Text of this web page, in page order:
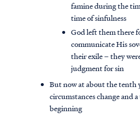
famine during the
time of sinfulness
God left them there
communicate His
their exile – they
judgment for sin
But now at about the tenth
circumstances change and
beginning